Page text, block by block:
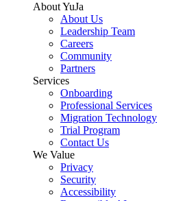
About YuJa
About Us
Leadership Team
Careers
Community
Partners
Services
Onboarding
Professional Services
Migration Technology
Trial Program
Contact Us
We Value
Privacy
Security
Accessibility